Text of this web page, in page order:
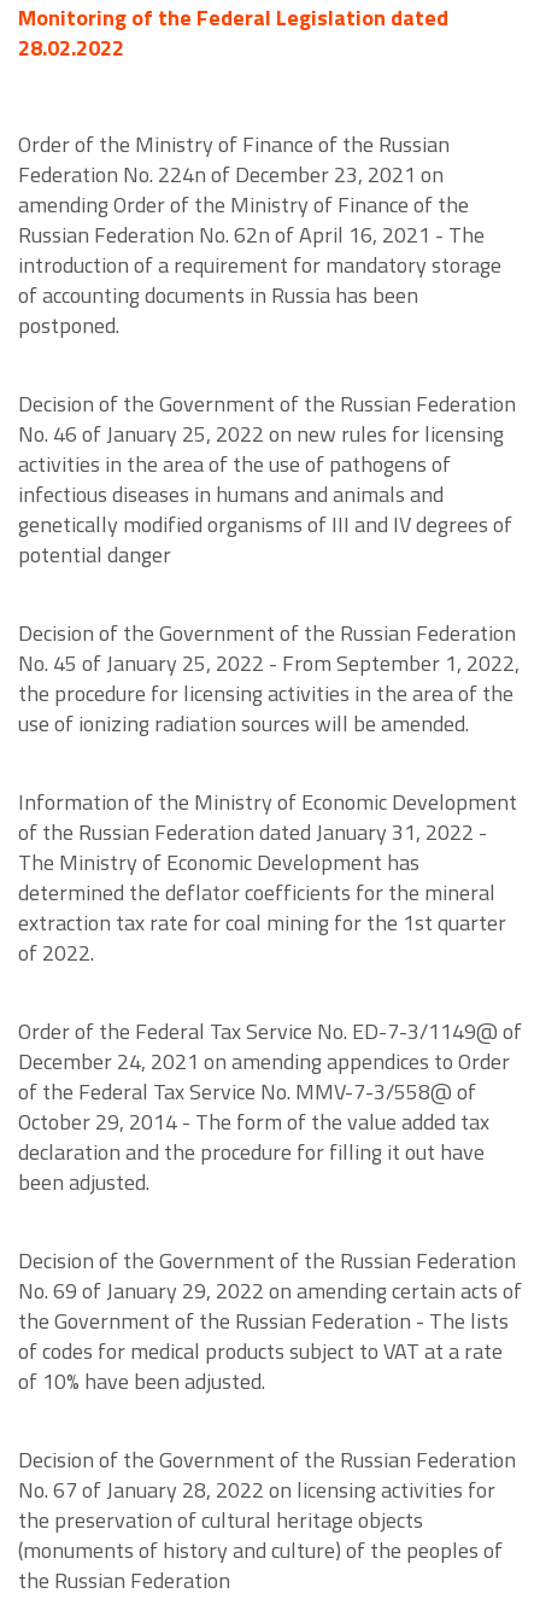
Monitoring of the Federal Legislation dated
28.02.2022
Order of the Ministry of Finance of the Russian
Federation No. 224n of December 23, 2021 on
amending Order of the Ministry of Finance of the
Russian Federation No. 62n of April 16, 2021 - The
introduction of a requirement for mandatory storage
of accounting documents in Russia has been
postponed.
Decision of the Government of the Russian Federation
No. 46 of January 25, 2022 on new rules for licensing
activities in the area of the use of pathogens of
infectious diseases in humans and animals and
genetically modified organisms of III and IV degrees of
potential danger
Decision of the Government of the Russian Federation
No. 45 of January 25, 2022 - From September 1, 2022,
the procedure for licensing activities in the area of the
use of ionizing radiation sources will be amended.
Information of the Ministry of Economic Development
of the Russian Federation dated January 31, 2022 -
The Ministry of Economic Development has
determined the deflator coefficients for the mineral
extraction tax rate for coal mining for the 1st quarter
of 2022.
Order of the Federal Tax Service No. ED-7-3/1149@ of
December 24, 2021 on amending appendices to Order
of the Federal Tax Service No. MMV-7-3/558@ of
October 29, 2014 - The form of the value added tax
declaration and the procedure for filling it out have
been adjusted.
Decision of the Government of the Russian Federation
No. 69 of January 29, 2022 on amending certain acts of
the Government of the Russian Federation - The lists
of codes for medical products subject to VAT at a rate
of 10% have been adjusted.
Decision of the Government of the Russian Federation
No. 67 of January 28, 2022 on licensing activities for
the preservation of cultural heritage objects
(monuments of history and culture) of the peoples of
the Russian Federation